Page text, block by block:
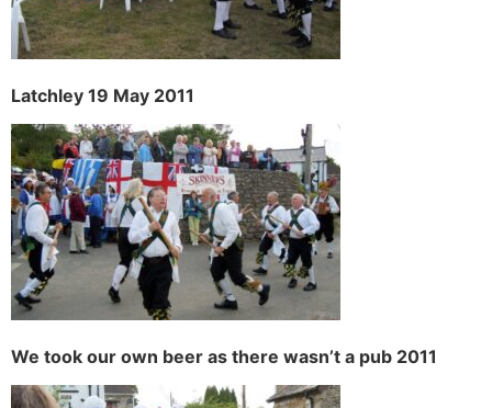
Latchley 19 May 2011
We took our own beer as there wasn’t a pub 2011